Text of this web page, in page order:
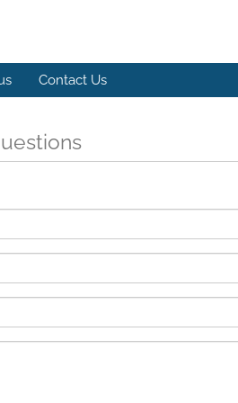
Contact Us